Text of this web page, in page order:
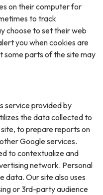
on their computer for
to track
choose to set their web
you when cookies are
some parts of the site may
service provided by
the data collected to
to prepare reports on
Google services.
to contextualize and
network. Personal
data. Our site also uses
or 3rd-party audience